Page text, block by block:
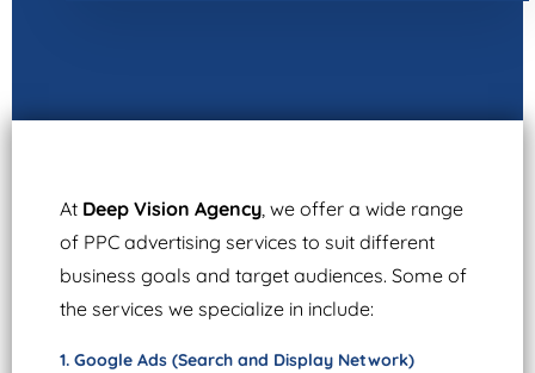
At Deep Vision Agency , we offer a wide range
of PPC advertising services to suit different
business goals and target audiences. Some of
the services we specialize in include:
1. Google Ads (Search and Display Network)